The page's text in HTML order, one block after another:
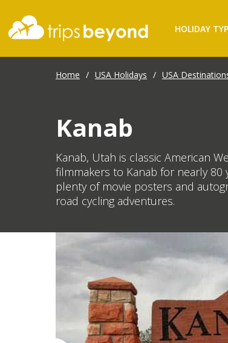
HOLIDAY
Home / USA Holidays / USA
Kanab
Kanab, Utah is classic American
filmmakers to Kanab for nearly
plenty of movie posters and
road cycling adventures.